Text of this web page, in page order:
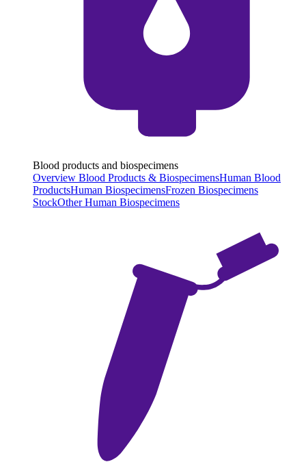
Blood products and biospecimens
Overview Blood Products & BiospecimensHuman Blood
ProductsHuman BiospecimensFrozen Biospecimens
StockOther Human Biospecimens